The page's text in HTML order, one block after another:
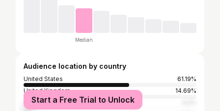
Median
Audience location by country
United States
61.19%
United Kingdom
14.69%
Canada
Start a Free Trial to Unlock